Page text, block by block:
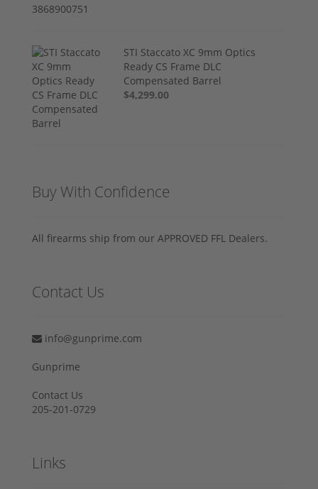
STI Staccato XC 9mm Optics
Ready CS Frame DLC
Compensated Barrel
$4,299.00
Buy With Confidence
All firearms ship from our APPROVED FFL Dealers.
Contact Us
info@gunprime.com
Gunprime
Contact Us
205-201-0729
Links